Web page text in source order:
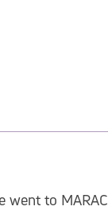
went to MARAC